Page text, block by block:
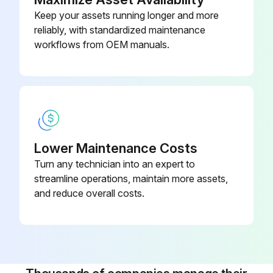
Run this procedure
5 Yearly Desiccant Replacement
Check the connections of the pilot air hoses to the regeneration valves
Keep your assets running longer and more
reliably, with standardized maintenance
workflows from OEM manuals.
Lower Maintenance Costs
Turn any technician into an expert to
streamline operations, maintain more assets,
and reduce overall costs.